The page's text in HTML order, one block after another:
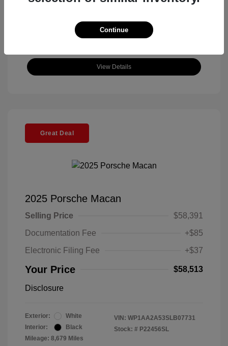
View Details
Great Deal
2025 Porsche Macan
Selling Price
$58,391
Documentation Fee
+$85
Electronic Filing Fee
+$37
Your Price $58,513
Disclosure
Exterior:
White
Interior:
Black
Mileage: 8,679 Miles
VIN: WP1AA2A53SLB07731
Stock: # P22456SL
Continue